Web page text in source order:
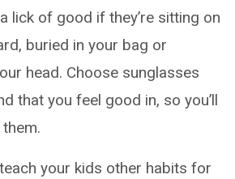
lick of good if they’re sitting on
buried in your bag or
head. Choose sunglasses
that you feel good in, so you’ll
your kids other habits for